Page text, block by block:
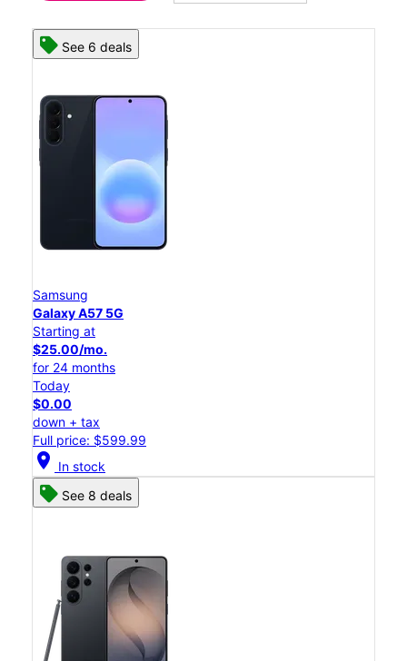
See 6 deals
Samsung
Galaxy A57 5G
Starting at
$25.00/mo.
for 24 months
Today
$0.00
down + tax
Full price: $599.99
location_on In stock
See 8 deals